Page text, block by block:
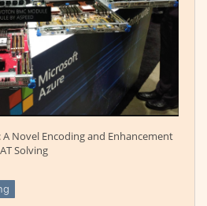
Novel Encoding and Enhancement
Solving